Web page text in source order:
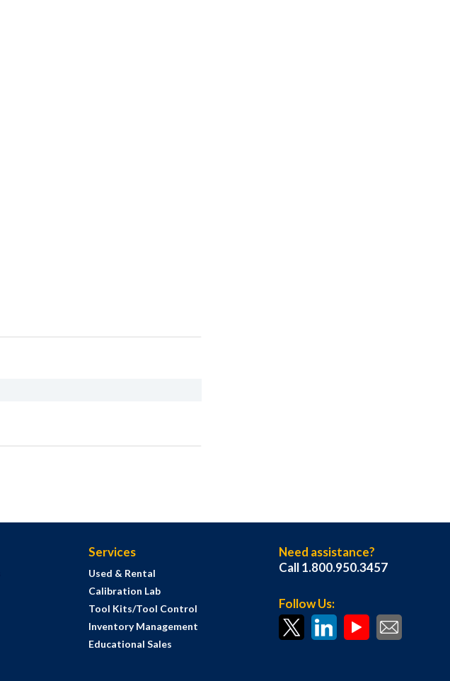
Services
Used & Rental
Calibration Lab
Tool Kits/Tool Control
Inventory Management
Educational Sales
Need assistance?
Call 1.800.950.3457
Follow Us: